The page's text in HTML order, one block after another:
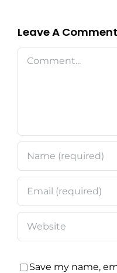
Leave A Comment
Comment
Save my name,